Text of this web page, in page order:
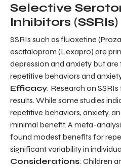
Selective
Inhibitors (SSRIs)
SSRIs such as fluoxetine
escitalopram (Lexapro) are
depression and anxiety but
repetitive behaviors and
Efficacy: Research on
results. While some studies
repetitive behaviors, anxiety,
minimal benefit. A meta-
found modest benefits for
significant variability in
Considerations: Children